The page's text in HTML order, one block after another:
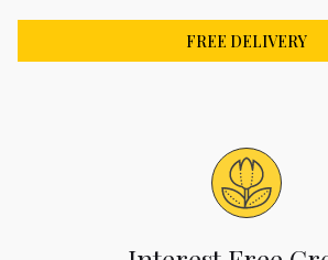
FREE DELIVERY